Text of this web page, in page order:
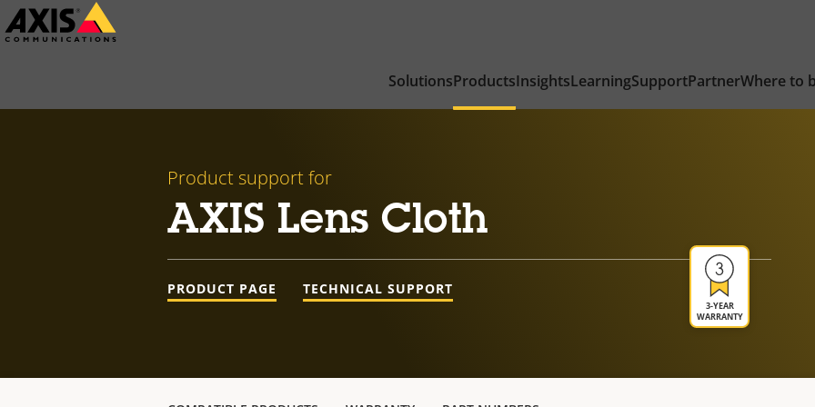
Skip
to
SolutionsProductsInsightsLearningSupportPartnerWhere to
Product support for
AXIS Lens Cloth
3-YEAR
WARRANTY
PRODUCT PAGE TECHNICAL SUPPORT